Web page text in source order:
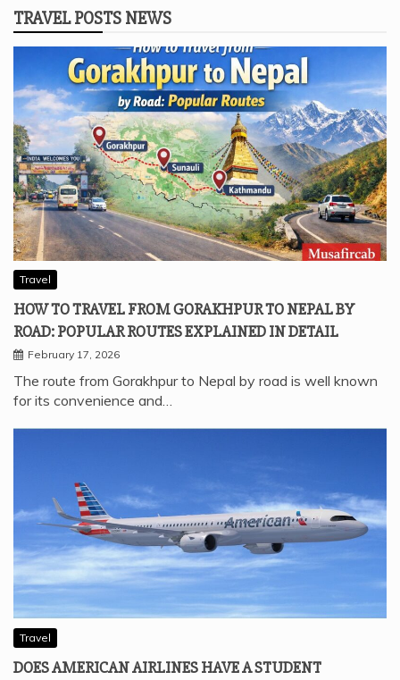
TRAVEL POSTS NEWS
Travel
HOW TO TRAVEL FROM GORAKHPUR TO NEPAL BY
ROAD: POPULAR ROUTES EXPLAINED IN DETAIL
February 17, 2026
The route from Gorakhpur to Nepal by road is well known
for its convenience and…
Travel
DOES AMERICAN AIRLINES HAVE A STUDENT